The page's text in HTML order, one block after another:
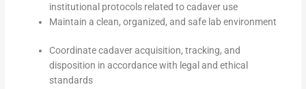
institutional protocols related to cadaver use
Maintain a clean, organized, and safe lab environment
Coordinate cadaver acquisition, tracking, and
disposition in accordance with legal and ethical
standards